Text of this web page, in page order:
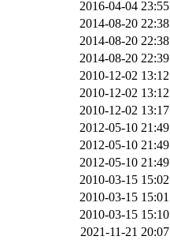
2016-04-04 23:55
2014-08-20 22:38
2014-08-20 22:38
2014-08-20 22:39
2010-12-02 13:12
2010-12-02 13:12
2010-12-02 13:17
2012-05-10 21:49
2012-05-10 21:49
2012-05-10 21:49
2010-03-15 15:02
2010-03-15 15:01
2010-03-15 15:10
2021-11-21 20:07